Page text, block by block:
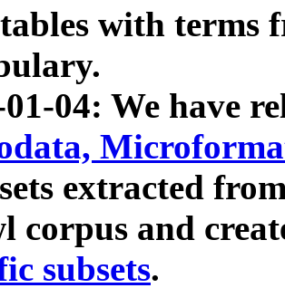
with terms
01-04: We have
extracted
corpus and
subsets.